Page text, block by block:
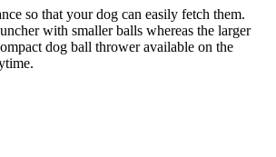
so that your dog can easily fetch them.
with smaller balls whereas the larger
dog ball thrower available on the